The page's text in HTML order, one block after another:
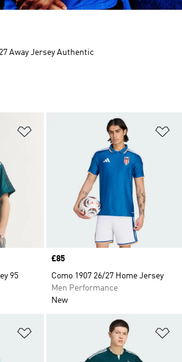
95
Price
£85
Como 1907 26/27 Home Jersey
Men Performance
New
Away Jersey Authentic